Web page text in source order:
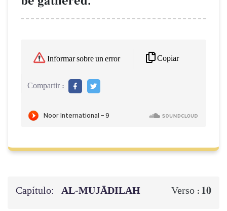
Informar sobre un error Copiar
Compartir :
Capítulo: AL‑MUJĀDILAH Verso : 10